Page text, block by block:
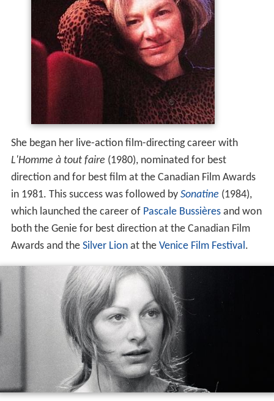
both the Genie for best direction at the Canadian Film
Awards and theSilver Lionat theVenice Film Festival
Since 1982, Lanctôt has been a part-time instructor in
theMel Hoppenheim School of CinemaatConcordia Uni
versity.